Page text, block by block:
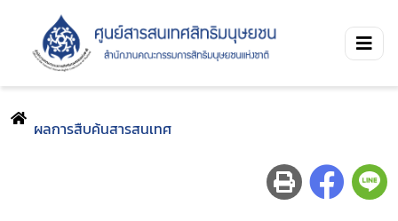
ผลการสืบค้นสารสนเทศ